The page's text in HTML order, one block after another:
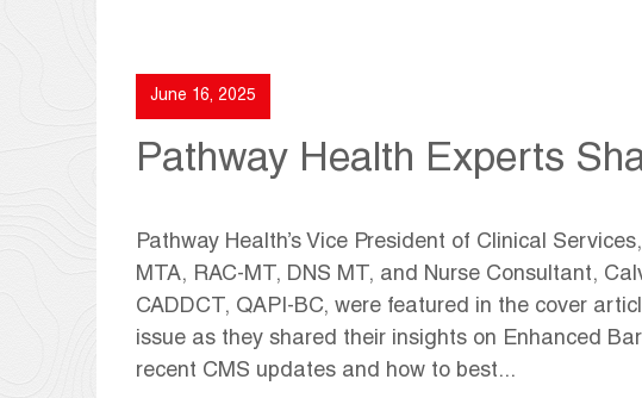
June 16, 2025
Pathway Health Experts
Pathway Health’s Vice President of Clinical
MTA, RAC-MT, DNS MT, and Nurse Consultant,
CADDCT, QAPI-BC, were featured in the cover
issue as they shared their insights on Enhanced
recent CMS updates and how to best...